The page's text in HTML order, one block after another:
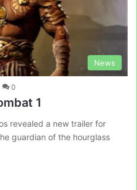
News
0
1
revealed a new trailer for
guardian of the hourglass